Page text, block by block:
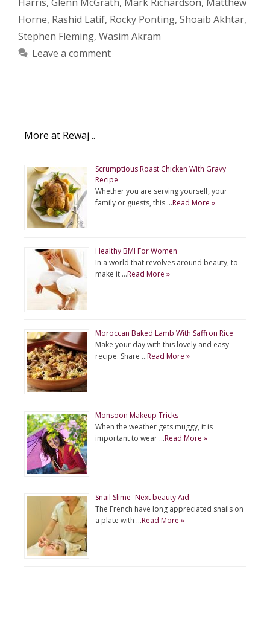
Horne, Rashid Latif, Rocky Ponting, Shoaib Akhtar,
Stephen Fleming, Wasim Akram
Leave a comment
More at Rewaj ..
Scrumptious Roast Chicken With Gravy
Recipe
Whether you are serving yourself, your
family or guests, this …Read More »
Healthy BMI For Women
In a world that revolves around beauty, to
make it …Read More »
Moroccan Baked Lamb With Saffron Rice
Make your day with this lovely and easy
recipe. Share …Read More »
Monsoon Makeup Tricks
When the weather gets muggy, it is
important to wear …Read More »
Snail Slime- Next beauty Aid
The French have long appreciated snails on
a plate with …Read More »